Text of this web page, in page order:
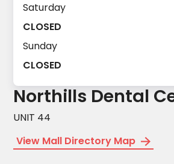
Saturday
CLOSED
Sunday
CLOSED
Northills Dental
UNIT 44
View Mall Directory Map